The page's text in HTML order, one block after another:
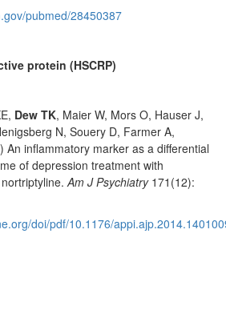
pubmed/28450387
protein (HSCRP)
Dew TK, Maier W, Mors O, Hauser J,
N, Souery D, Farmer A,
An inflammatory marker as a differential
of depression treatment with
Am J Psychiatry 171(12):
doi/pdf/10.1176/